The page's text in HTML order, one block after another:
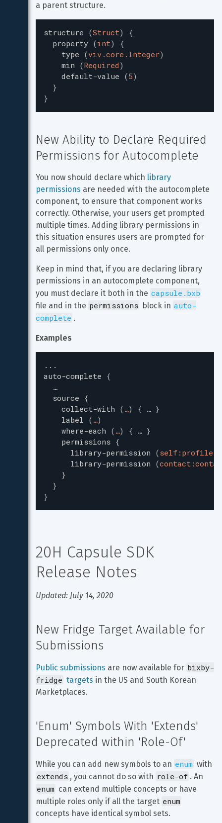
a parent structure.
structure (Struct)
{
property (int)
{
type (viv.core.Integer)
min (Required )
default-value (5)
}
}
New Ability to Declare Required
Permissions for Autocomplete
You now should declare which library
permissions are needed with the autocomplete
component, to ensure that component works
correctly. Otherwise, your users get prompted
multiple times. Adding library permissions in
this situation ensures users are prompted for
all permissions only once.
Keep in mind that, if you are declaring library
permissions in an autocomplete component,
you must declare it both in the capsule.bxb
file and in the permissions block in auto-
complete .
Examples
...
auto-complete {
…
source {
collect-with ( …) { … }
label ( …)
where-each ( …) { … }
permissions {
library-permission (self:profile
library-permission (
}
}
}
20H Capsule SDK
Release Notes
Updated: July 14, 2020
New Fridge Target Available for
Submissions
Public submissions are now available for bixby-
fridge targets in the US and South Korean
Marketplaces.
'Enum' Symbols With 'Extends'
Deprecated within 'Role-Of'
While you can add new symbols to an enum with
extends , you cannot do so with role-of . An
enum can extend multiple concepts or have
multiple roles only if all the target enum
concepts have identical symbol sets.